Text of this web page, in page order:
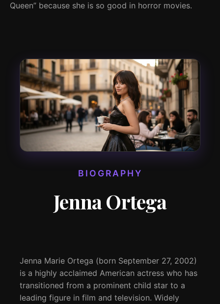
Queen” because she is so good in horror movies.
BIOGRAPHY
Jenna Ortega
Jenna Marie Ortega (born September 27, 2002)
is a highly acclaimed American actress who has
transitioned from a prominent child star to a
leading figure in film and television. Widely